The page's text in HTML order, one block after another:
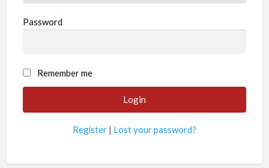
Password
Remember me
Register | Lost your password?